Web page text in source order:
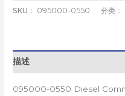
SKU： 095000-0550 分类：
描述
095000-0550 Diesel